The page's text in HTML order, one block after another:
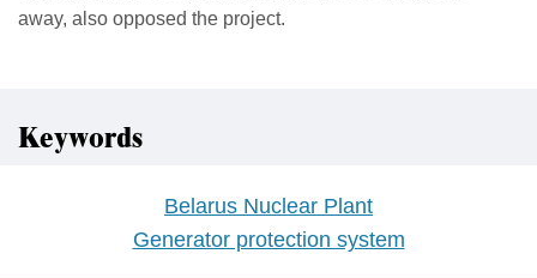
away, also opposed the project.
Keywords
Belarus Nuclear Plant
Generator protection system